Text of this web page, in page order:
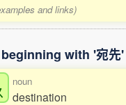
and links)
with '宛先'
noun
destination